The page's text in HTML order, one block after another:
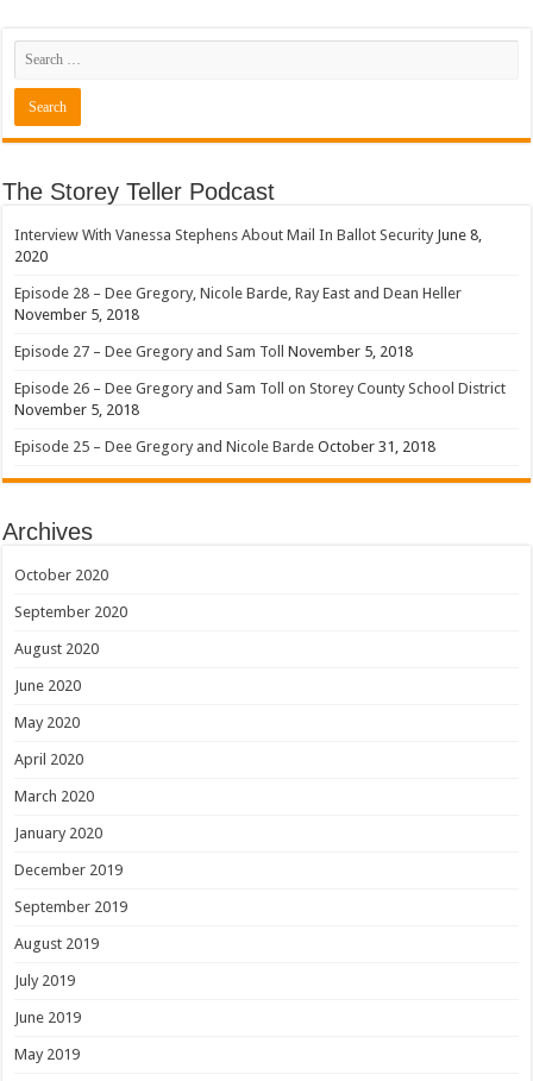
The Storey Teller Podcast
Interview With Vanessa Stephens About Mail In Ballot Security June 8,
2020
Episode 28 – Dee Gregory, Nicole Barde, Ray East and Dean Heller
November 5, 2018
Episode 27 – Dee Gregory and Sam Toll November 5, 2018
Episode 26 – Dee Gregory and Sam Toll on Storey County School District
November 5, 2018
Episode 25 – Dee Gregory and Nicole Barde October 31, 2018
Archives
October 2020
September 2020
August 2020
June 2020
May 2020
April 2020
March 2020
January 2020
December 2019
September 2019
August 2019
July 2019
June 2019
May 2019